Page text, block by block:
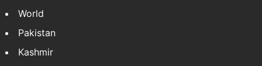
NEWS
Featured
India